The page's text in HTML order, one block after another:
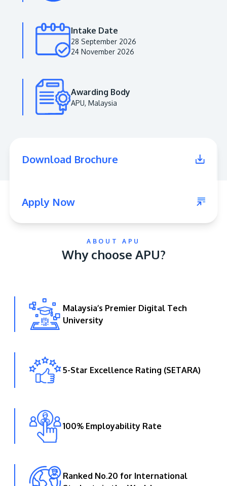
Institution status by the Malaysia Digital
Learn More
GETTING THERE
Innovation (APU) is conveniently located along
the KL-Seremban highway less than 16km from
the iconic Petronas Twin Towers (KLCC).
Location & Contacts
Intake Date
28 September 2026
24 November 2026
Awarding Body
APU, Malaysia
Download Brochure
Apply Now
ABOUT APU
Why choose APU?
Malaysia’s Premier Digital Tech
University
5-Star Excellence Rating (SETARA)
100% Employability Rate
Ranked No.20 for International